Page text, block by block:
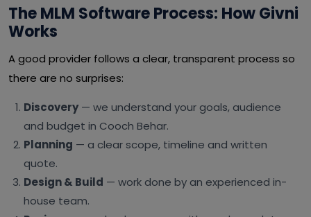
The MLM Software Process: How Givni
Works
A good provider follows a clear, transparent process so
there are no surprises:
Discovery— we understand your goals, audience
and budget in Cooch Behar.
Planning — a clear scope, timeline and written
quote.
Design & Build — work done by an experienced in-
house team.